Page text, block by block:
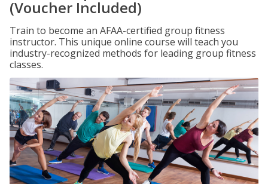
(Voucher Included)
Train to become an AFAA-certified group fitness
instructor. This unique online course will teach you
industry-recognized methods for leading group fitness
classes.